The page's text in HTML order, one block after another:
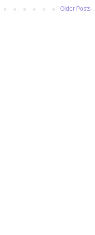
Older Posts